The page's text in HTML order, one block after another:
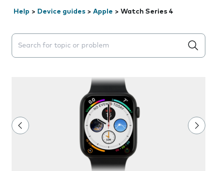
Help > Device guides > Apple > Watch Series 4
Search suggestions will appear below the field as you